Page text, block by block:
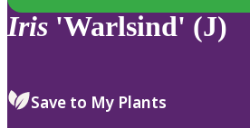
Iris 'Warlsind' (J)
Save to My Plants